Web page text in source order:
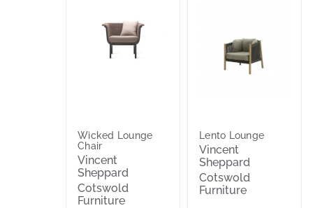
Wicked Lounge
Chair
Vincent
Sheppard
Cotswold
Furniture
Lento Lounge
Vincent
Sheppard
Cotswold
Furniture